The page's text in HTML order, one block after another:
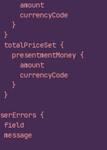
amount
currencyCode
}
}
totalPriceSet {
presentmentMoney {
amount
currencyCode
}
}
{
field
message